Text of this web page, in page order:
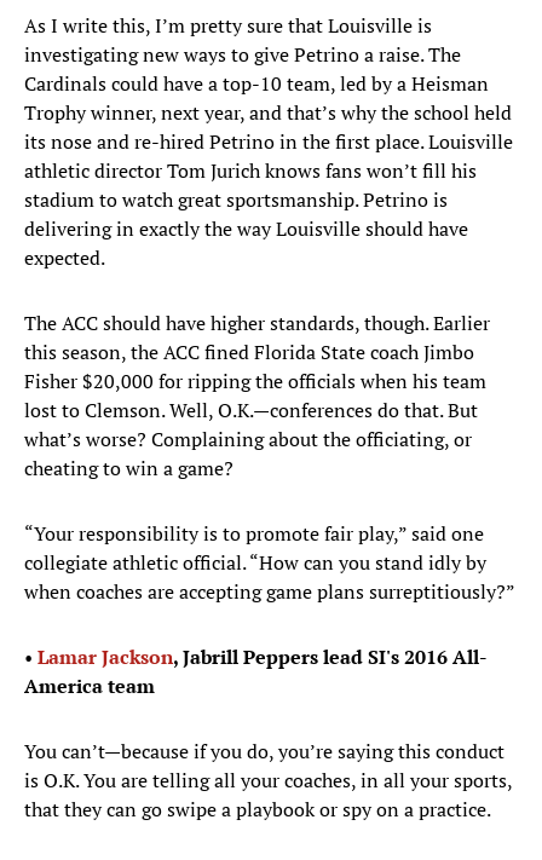
As I write this, I’m pretty sure that Louisville is
investigating new ways to give Petrino a raise. The
Cardinals could have a top-10 team, led by a Heisman
Trophy winner, next year, and that’s why the school held
its nose and re-hired Petrino in the first place. Louisville
athletic director Tom Jurich knows fans won’t fill his
stadium to watch great sportsmanship. Petrino is
delivering in exactly the way Louisville should have
expected.
The ACC should have higher standards, though. Earlier
this season, the ACC fined Florida State coach Jimbo
Fisher $20,000 for ripping the officials when his team
lost to Clemson. Well, O.K.—conferences do that. But
what’s worse? Complaining about the officiating, or
cheating to win a game?
“Your responsibility is to promote fair play,” said one
collegiate athletic official. “How can you stand idly by
when coaches are accepting game plans surreptitiously?”
• ​ Lamar Jackson, Jabrill Peppers lead SI's 2016 All-
America team
You can’t—because if you do, you’re saying this conduct
is O.K. You are telling all your coaches, in all your sports,
that they can go swipe a playbook or spy on a practice.